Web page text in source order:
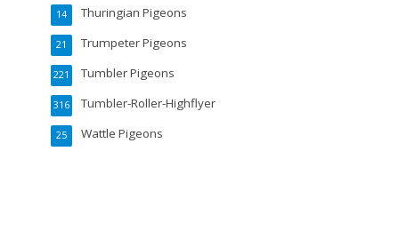
Thuringian Pigeons
14
Trumpeter Pigeons
21
Tumbler Pigeons
221
Tumbler-Roller-Highflyer
316
Wattle Pigeons
25